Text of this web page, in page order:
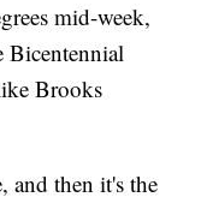
mid-week,
Bicentennial
Brooks
and then it's the